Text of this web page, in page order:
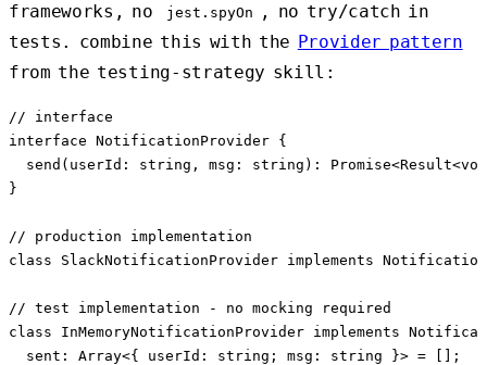
frameworks, no
jest.spyOn
, no try/catch in
tests. combine this with the Provider pattern
from the testing-strategy skill:
// interface
interface NotificationProvider {
send(userId: string, msg: string):
}
// production implementation
class SlackNotificationProvider implements
// test implementation - no mocking required
class InMemoryNotificationProvider implements
  sent: Array<{ userId: string; msg: string }> = [];